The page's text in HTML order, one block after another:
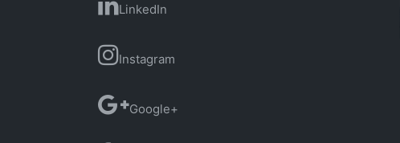
LinkedIn
Instagram
Google+